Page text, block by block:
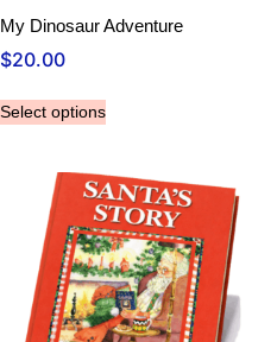
My Dinosaur Adventure
$20.00
Select options